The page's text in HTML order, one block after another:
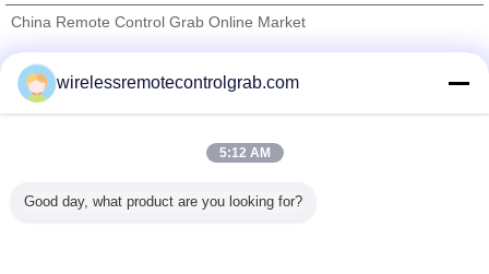
China Remote Control Grab Online Market
Trust Seal
Verified Suplier
All Products
wirelessremotecontrolgrab.com
5:12 AM
Good day, what product are you looking for?